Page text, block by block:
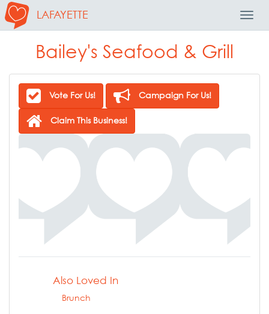
LAFAYETTE
Bailey's Seafood & Grill
Vote For Us! Campaign For Us!
Claim This Business!
Also Loved In
Brunch